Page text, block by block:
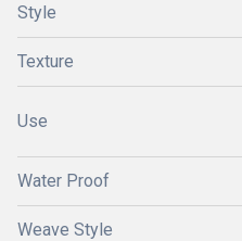
Style
Texture
Use
Water Proof
Weave Style